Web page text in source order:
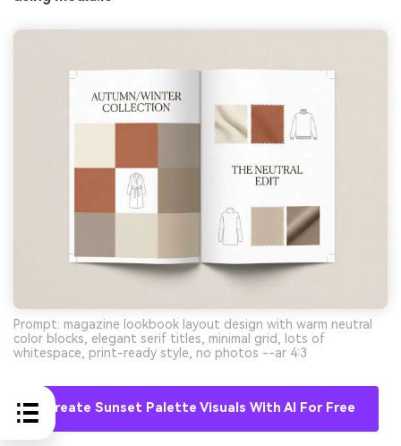
Prompt: magazine lookbook layout design with warm neutral
color blocks, elegant serif titles, minimal grid, lots of
whitespace, print-ready style, no photos --ar 4:3
Create Sunset Palette Visuals With AI For Free